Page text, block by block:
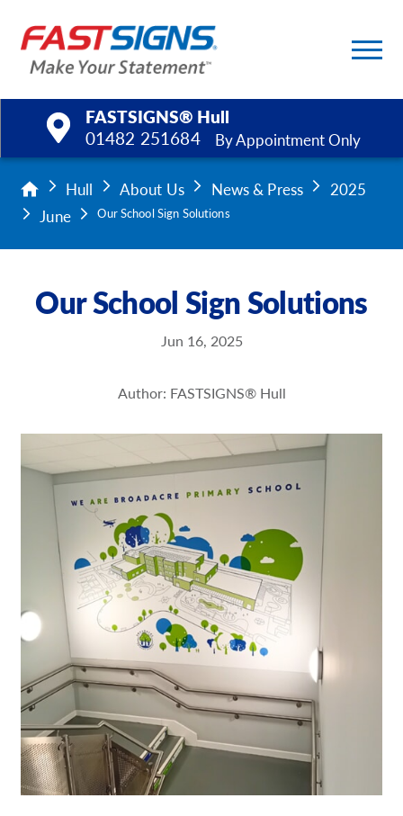
FASTSIGNS® Hull
01482 251684
By Appointment Only
Products
Services
Request a Quote
Case Studies
Shop Now - Order Online
Hull About Us News & Press
2025
June
Our School Sign Solutions
Our School Sign Solutions
Jun 16, 2025
Author: FASTSIGNS® Hull